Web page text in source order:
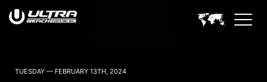
TUESDAY — FEBRUARY 13TH, 2024